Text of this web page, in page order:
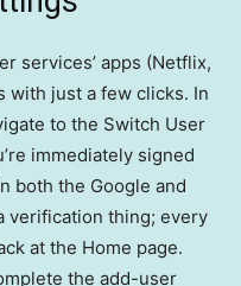
services’ apps (Netflix,
with just a few clicks. In
to the Switch User
immediately signed
both the Google and
verification thing; every
at the Home page.
the add-user